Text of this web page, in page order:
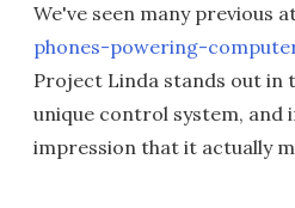
We've seen many previous
phones-powering-
Project Linda stands out in
unique control system, and
impression that it actually